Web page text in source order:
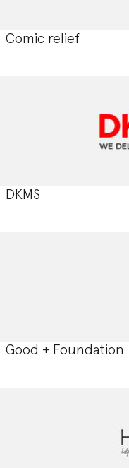
Comic relief
DKMS
Good + Foundation